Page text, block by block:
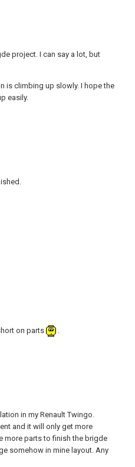
project. I can say a lot, but
is climbing up slowly. I hope the
easily.
on parts
in my Renault Twingo.
and it will only get more
more parts to finish the brigde
somehow in mine layout. Any